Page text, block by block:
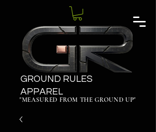
GROUND RULES
APPAREL
"MEASURED FROM THE GROUND UP"